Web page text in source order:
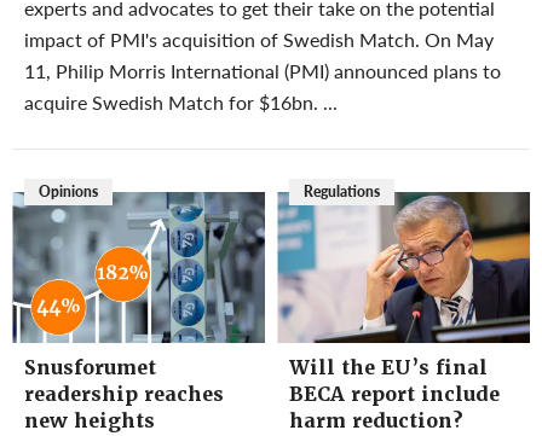
experts and advocates to get their take on the potential
impact of PMI's acquisition of Swedish Match. On May
11, Philip Morris International (PMI) announced plans to
acquire Swedish Match for $16bn. ...
Opinions
Snusforumet
readership reaches
new heights
Regulations
Will the EU’s final
BECA report include
harm reduction?